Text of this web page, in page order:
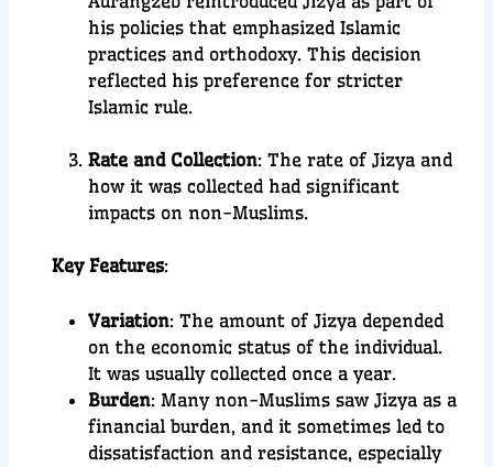
his policies that emphasized Islamic
practices and orthodoxy. This decision
reflected his preference for stricter
Islamic rule.
Rate and Collection: The rate of Jizya and
how it was collected had significant
impacts on non-Muslims.
Key Features:
Variation: The amount of Jizya depended
on the economic status of the individual.
It was usually collected once a year.
Burden: Many non-Muslims saw Jizya as a
financial burden, and it sometimes led to
dissatisfaction and resistance, especially